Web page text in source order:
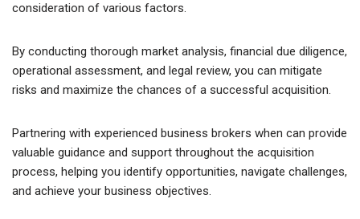
consideration of various factors.
By conducting thorough market analysis, financial due diligence,
operational assessment, and legal review, you can mitigate
risks and maximize the chances of a successful acquisition.
Partnering with experienced business brokers when can provide
valuable guidance and support throughout the acquisition
process, helping you identify opportunities, navigate challenges,
and achieve your business objectives.